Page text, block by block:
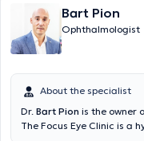
Bart Pion
Ophthalmologist
About the specialist
Dr. Bart Pion is the owner
The Focus Eye Clinic is a